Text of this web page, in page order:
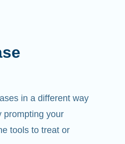
in a different way
prompting your
tools to treat or